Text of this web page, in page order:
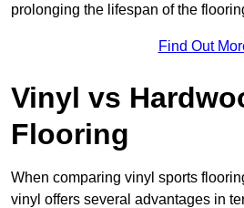
prolonging the lifespan of the
Find Out
Vinyl vs
Flooring
When comparing vinyl sports
vinyl offers several advantages in